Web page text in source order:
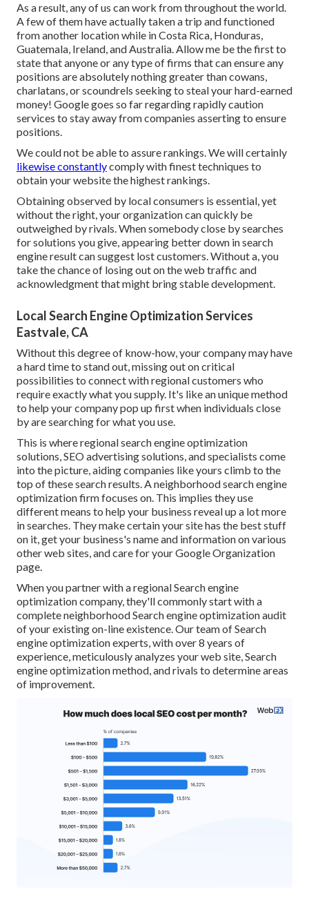
As a result, any of us can work from throughout the world.
A few of them have actually taken a trip and functioned
from another location while in Costa Rica, Honduras,
Guatemala, Ireland, and Australia. Allow me be the first to
state that anyone or any type of firms that can ensure any
positions are absolutely nothing greater than cowans,
charlatans, or scoundrels seeking to steal your hard-earned
money! Google goes so far regarding rapidly caution
services to stay away from companies asserting to ensure
positions.
We could not be able to assure rankings. We will certainly
likewise constantlycomply with finest techniques to
obtain your website the highest rankings.
Obtaining observed by local consumers is essential, yet
without the right, your organization can quickly be
outweighed by rivals. When somebody close by searches
for solutions you give, appearing better down in search
engine result can suggest lost customers. Without a, you
take the chance of losing out on the web traffic and
acknowledgment that might bring stable development.
Local Search Engine Optimization Services
Eastvale, CA
Without this degree of know-how, your company may have
a hard time to stand out, missing out on critical
possibilities to connect with regional customers who
require exactly what you supply. It's like an unique method
to help your company pop up first when individuals close
by are searching for what you use.
This is where regional search engine optimization
solutions, SEO advertising solutions, and specialists come
into the picture, aiding companies like yours climb to the
top of these search results. A neighborhood search engine
optimization firm focuses on. This implies they use
different means to help your business reveal up a lot more
in searches. They make certain your site has the best stuff
on it, get your business's name and information on various
other web sites, and care for your Google Organization
page.
When you partner with a regional Search engine
optimization company, they'll commonly start with a
complete neighborhood Search engine optimization audit
of your existing on-line existence. Our team of Search
engine optimization experts, with over 8 years of
experience, meticulously analyzes your web site, Search
engine optimization method, and rivals to determine areas
of improvement.